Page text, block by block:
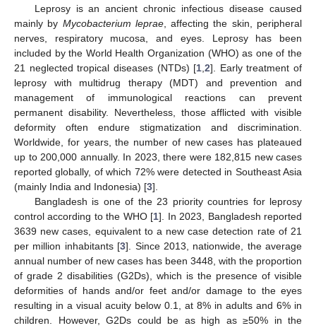
Leprosy is an ancient chronic infectious disease caused
mainly by Mycobacterium leprae, affecting the skin, peripheral
nerves, respiratory mucosa, and eyes. Leprosy has been
included by the World Health Organization (WHO) as one of the
21 neglected tropical diseases (NTDs) [1 ,2]. Early treatment of
leprosy with multidrug therapy (MDT) and prevention and
management of immunological reactions can prevent
permanent disability. Nevertheless, those afflicted with visible
deformity often endure stigmatization and discrimination.
Worldwide, for years, the number of new cases has plateaued
up to 200,000 annually. In 2023, there were 182,815 new cases
reported globally, of which 72% were detected in Southeast Asia
(mainly India and Indonesia) [3].
Bangladesh is one of the 23 priority countries for leprosy
control according to the WHO [1]. In 2023, Bangladesh reported
3639 new cases, equivalent to a new case detection rate of 21
per million inhabitants [3]. Since 2013, nationwide, the average
annual number of new cases has been 3448, with the proportion
of grade 2 disabilities (G2Ds), which is the presence of visible
deformities of hands and/or feet and/or damage to the eyes
resulting in a visual acuity below 0.1, at 8% in adults and 6% in
children. However, G2Ds could be as high as ≥50% in the